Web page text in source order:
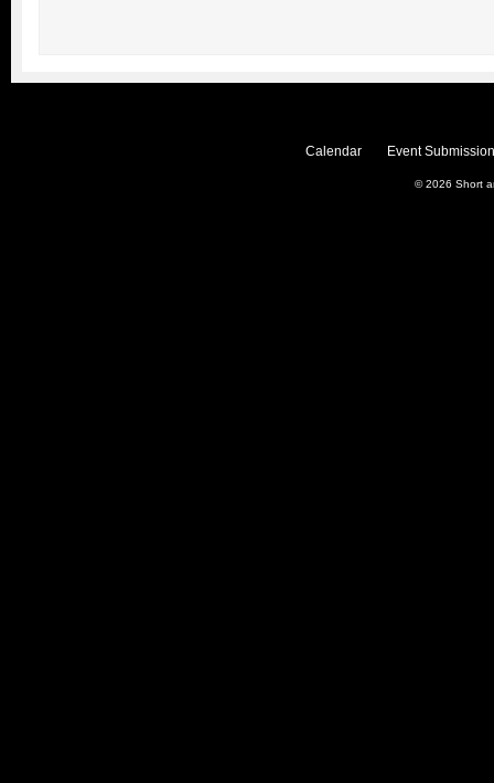
Calendar Event
© 2026 Short